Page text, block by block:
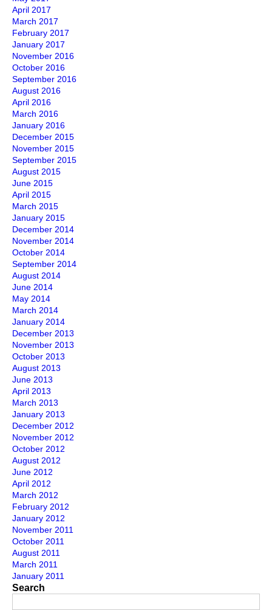
April 2017
March 2017
February 2017
January 2017
November 2016
October 2016
September 2016
August 2016
April 2016
March 2016
January 2016
December 2015
November 2015
September 2015
August 2015
June 2015
April 2015
March 2015
January 2015
December 2014
November 2014
October 2014
September 2014
August 2014
June 2014
May 2014
March 2014
January 2014
December 2013
November 2013
October 2013
August 2013
June 2013
April 2013
March 2013
January 2013
December 2012
November 2012
October 2012
August 2012
June 2012
April 2012
March 2012
February 2012
January 2012
November 2011
October 2011
August 2011
March 2011
January 2011
Search